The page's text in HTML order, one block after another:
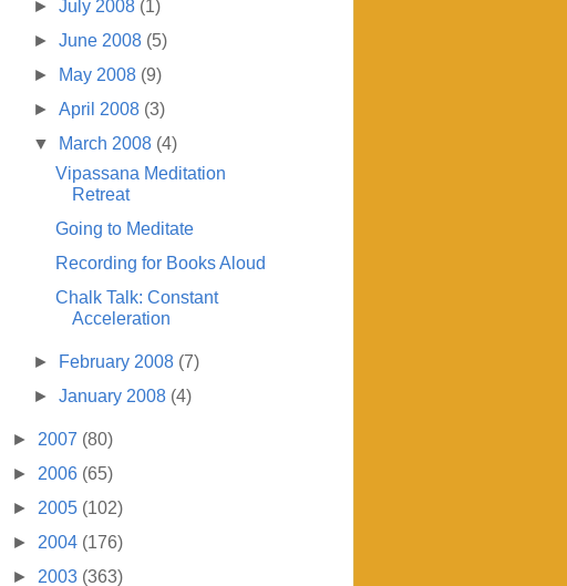
►July 2008 (1)
►June 2008 (5)
►
May 2008 (9)
►April 2008 (3)
▼
March 2008 (4)
Vipassana Meditation
Retreat
Going to Meditate
Recording for Books Aloud
Chalk Talk: Constant
Acceleration
► February 2008 (7)
►January 2008 (4)
► 2007 (80)
► 2006 (65)
► 2005 (102)
► 2004 (176)
► 2003 (363)